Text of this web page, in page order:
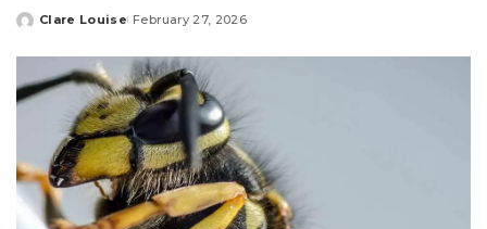
Posted
Clare Louise February 27, 2026